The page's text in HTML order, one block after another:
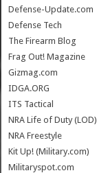
Defense-Update.com
Defense Tech
The Firearm Blog
Frag Out! Magazine
Gizmag.com
IDGA.ORG
ITS Tactical
NRA Life of Duty (LOD)
NRA Freestyle
Kit Up! (Military.com)
Militaryspot.com